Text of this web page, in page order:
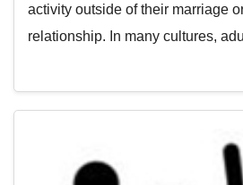
activity outside of their marriage
relationship. In many cultures,